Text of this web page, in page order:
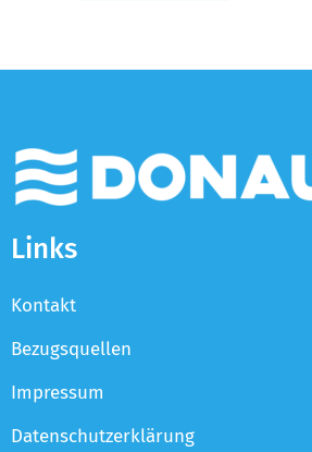
Links
Kontakt
Bezugsquellen
Impressum
Datenschutzerklärung